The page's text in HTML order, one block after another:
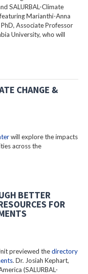
SALURBAL-Climate
Marianthi-Anna
Associate Professor
University, who will
CHANGE &
will explore the impacts
across the
BETTER
FOR
previewed thedirectory
. Dr. Josiah Kephart,
(SALURBAL-